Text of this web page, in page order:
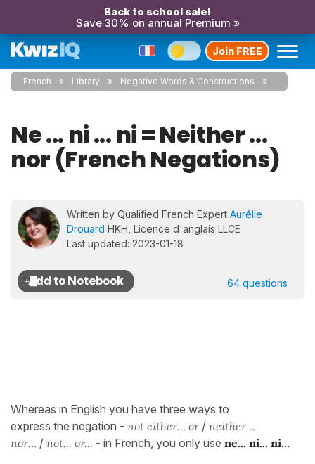
Back to school sale!
Save 30% on annual Premium »
Join FREE
French Library Negative Words & Constructions
Ne ... ni ... ni = Neither ...
nor (French Negations)
Written by Qualified French Expert Aurélie
Drouard HKH, Licence d'anglais LLCE
Last updated: 2023-01-18
64 questions
Whereas in English you have three ways to
express the negation - not either… or/ neither…
nor… / not... or... - in French, you only use ne... ni... ni...